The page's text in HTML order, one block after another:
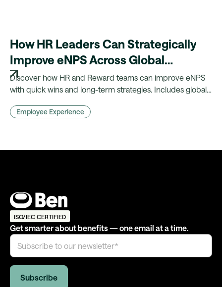
How HR Leaders Can Strategically
Improve eNPS Across Global
Workforces
Discover how HR and Reward teams can improve eNPS
with quick wins and long-term strategies. Includes global
Employee Experience
ISO/IEC CERTIFIED
Get smarter about benefits — one email at a time.